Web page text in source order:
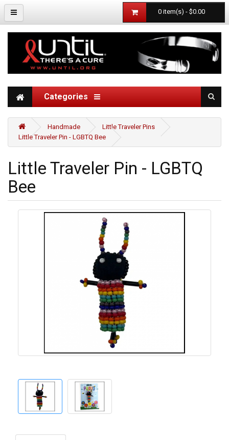
0 item(s) - $0.00
Categories
Handmade
Little Traveler Pins
Little Traveler Pin - LGBTQ Bee
Little Traveler Pin - LGBTQ
Bee